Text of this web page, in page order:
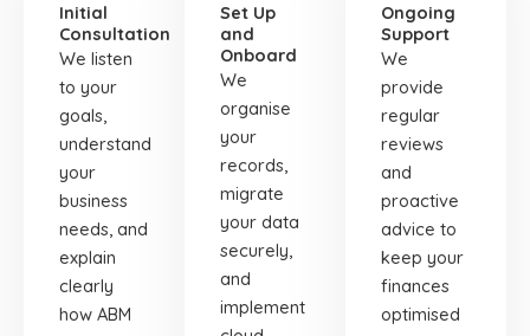
Initial
Consultation
We listen
to your
goals,
understand
your
business
needs, and
explain
clearly
how ABM
Set Up
and
Onboard
We
organise
your
records,
migrate
your data
securely,
and
implement
Ongoing
Support
We
provide
regular
reviews
and
proactive
advice to
keep your
finances
optimised